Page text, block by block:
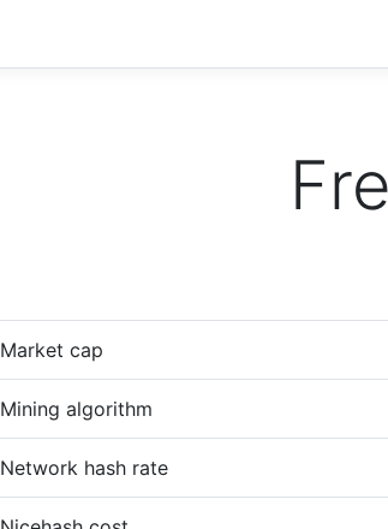
Market cap
Mining algorithm
Network hash rate